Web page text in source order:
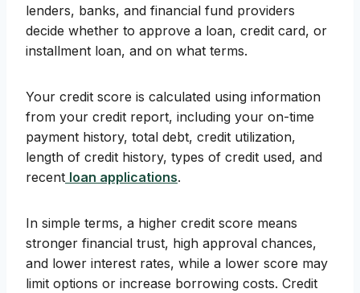
lenders, banks, and financial fund providers
decide whether to approve a loan, credit card, or
installment loan, and on what terms.
Your credit score is calculated using information
from your credit report, including your on-time
payment history, total debt, credit utilization,
length of credit history, types of credit used, and
recent loan applications.
In simple terms, a higher credit score means
stronger financial trust, high approval chances,
and lower interest rates, while a lower score may
limit options or increase borrowing costs. Credit